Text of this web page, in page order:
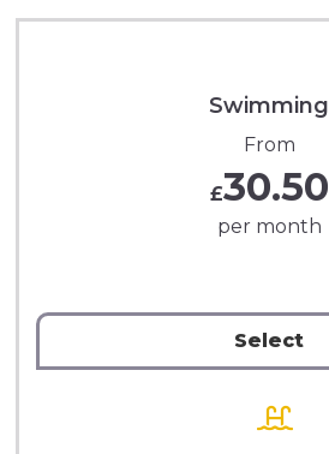
Swimming
From
£30.50
per month
Select